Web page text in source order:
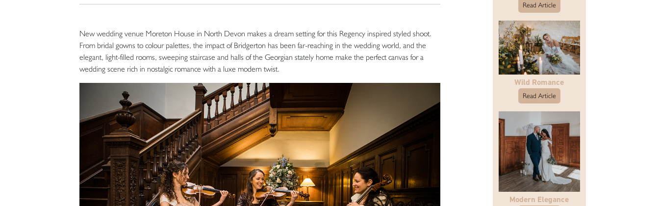
New wedding venue Moreton House in North Devon makes a dream setting for this Regency inspired styled shoot.
From bridal gowns to colour palettes, the impact of Bridgerton has been far-reaching in the wedding world, and the
elegant, light-filled rooms, sweeping staircase and halls of the Georgian stately home make the perfect canvas for a
wedding scene rich in nostalgic romance with a luxe modern twist.
Read Article
Wild Romance
Read Article
Modern Elegance